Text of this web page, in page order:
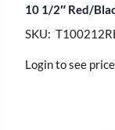
10 1/2″ Red/
SKU:
Login to see